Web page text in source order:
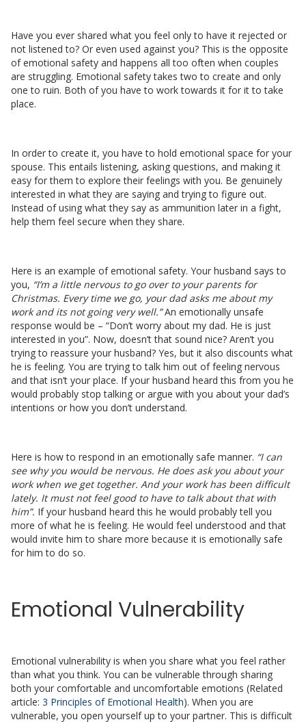
Have you ever shared what you feel only to have it rejected or
not listened to? Or even used against you? This is the opposite
of emotional safety and happens all too often when couples
are struggling. Emotional safety takes two to create and only
one to ruin. Both of you have to work towards it for it to take
place.
In order to create it, you have to hold emotional space for your
spouse. This entails listening, asking questions, and making it
easy for them to explore their feelings with you. Be genuinely
interested in what they are saying and trying to figure out.
Instead of using what they say as ammunition later in a fight,
help them feel secure when they share.
Here is an example of emotional safety. Your husband says to
you, “I’m a little nervous to go over to your parents for
Christmas. Every time we go, your dad asks me about my
work and its not going very well.”An emotionally unsafe
response would be – “Don’t worry about my dad. He is just
interested in you”. Now, doesn’t that sound nice? Aren’t you
trying to reassure your husband? Yes, but it also discounts what
he is feeling. You are trying to talk him out of feeling nervous
and that isn’t your place. If your husband heard this from you he
would probably stop talking or argue with you about your dad’s
intentions or how you don’t understand.
Here is how to respond in an emotionally safe manner. “I can
see why you would be nervous. He does ask you about your
work when we get together. And your work has been difficult
lately. It must not feel good to have to talk about that with
him”. If your husband heard this he would probably tell you
more of what he is feeling. He would feel understood and that
would invite him to share more because it is emotionally safe
for him to do so.
Emotional Vulnerability
Emotional vulnerability is when you share what you feel rather
than what you think. You can be vulnerable through sharing
both your comfortable and uncomfortable emotions (Related
article: 3 Principles of Emotional Health). When you are
vulnerable, you open yourself up to your partner. This is difficult